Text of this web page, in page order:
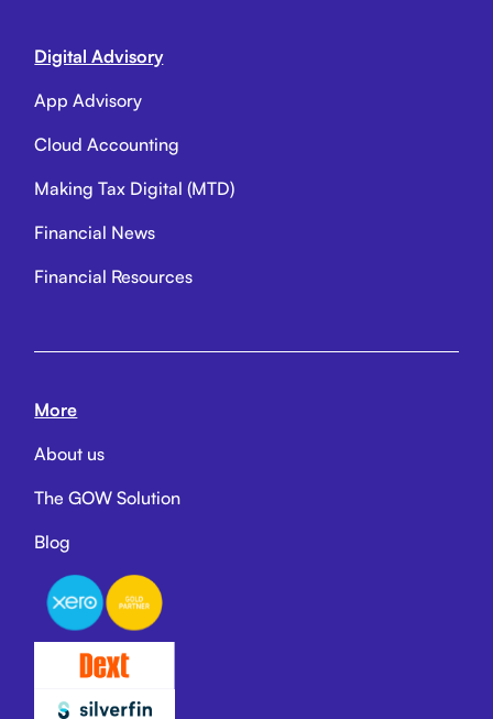
Digital Advisory
App Advisory
Cloud Accounting
Making Tax Digital (MTD)
Financial News
Financial Resources
More
About us
The GOW Solution
Blog